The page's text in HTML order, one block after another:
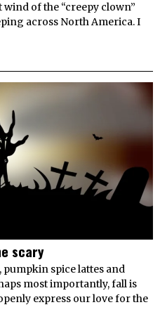
wind of the “creepy clown”
across North America. I
scary
pumpkin spice lattes and
most importantly, fall is
express our love for the